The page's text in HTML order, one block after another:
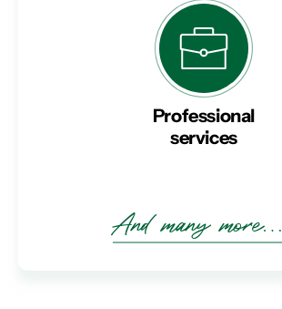
Professional
services
And many more…